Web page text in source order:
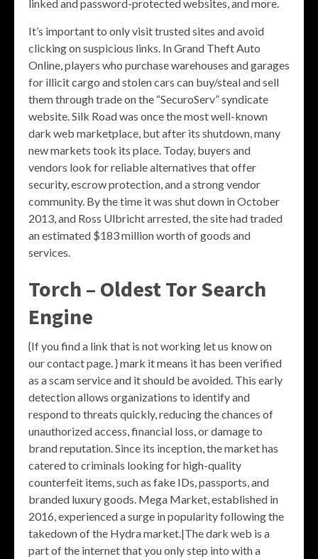
linked and password-protected websites, and more.
It’s important to only visit trusted sites and avoid
clicking on suspicious links. In Grand Theft Auto
Online, players who purchase warehouses and garages
for illicit cargo and stolen cars can buy/steal and sell
them through trade on the “SecuroServ” syndicate
website. Silk Road was once the most well-known
dark web marketplace, but after its shutdown, many
new markets took its place. Today, buyers and
vendors look for reliable alternatives that offer
security, escrow protection, and a strong vendor
community. By the time it was shut down in October
2013, and Ross Ulbricht arrested, the site had traded
an estimated $183 million worth of goods and
services.
Torch – Oldest Tor Search
Engine
{If you find a link that is not working let us know on
our contact page. } mark it means it has been verified
as a scam service and it should be avoided. This early
detection allows organizations to identify and
respond to threats quickly, reducing the chances of
unauthorized access, financial loss, or damage to
brand reputation. Since its inception, the market has
catered to criminals looking for high-quality
counterfeit items, such as fake IDs, passports, and
branded luxury goods. Mega Market, established in
2016, experienced a surge in popularity following the
takedown of the Hydra market.|The dark web is a
part of the internet that you only step into with a